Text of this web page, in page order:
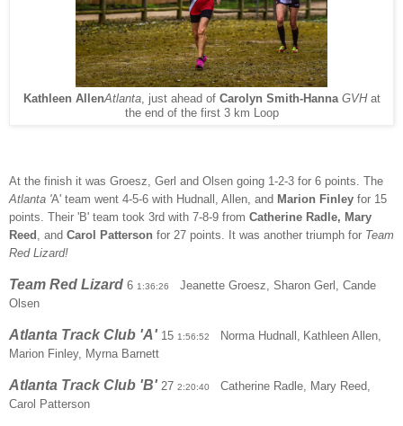
Kathleen AllenAtlanta, just ahead of Carolyn Smith-HannaGVHat
the end of the first 3 km Loop
At the finish it was Groesz, Gerl and Olsen going 1-2-3 for 6 points. The
Atlanta 'A' team went 4-5-6 with Hudnall, Allen, and Marion Finley for 15
points. Their 'B' team took 3rd with 7-8-9 from Catherine Radle, Mary
Reed , and Carol Patterson for 27 points. It was another triumph for Team
Red Lizard!
Team Red Lizard 6 1:36:26 Jeanette Groesz, Sharon Gerl, Cande
Olsen
Atlanta Track Club 'A' 15 1:56:52 Norma Hudnall,
Kathleen Allen,
Marion Finley, Myrna Barnett
Atlanta Track Club 'B' 27 2:20:40 Catherine Radle, Mary Reed,
Carol Patterson